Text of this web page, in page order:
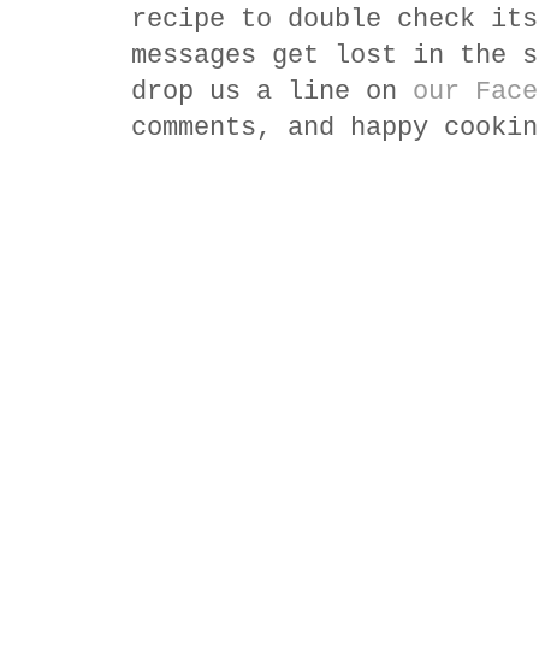
recipe to double check
messages get lost in
drop us a line on our
comments, and happy